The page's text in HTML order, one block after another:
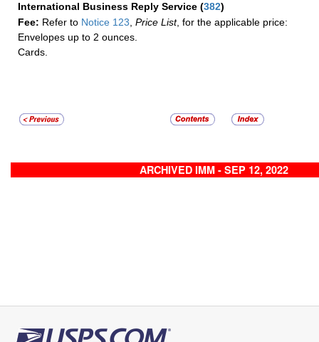
International Business Reply Service (382)
Fee: Refer to Notice 123, Price List, for the applicable price:
Envelopes up to 2 ounces.
Cards.
ARCHIVED IMM - SEP 12, 2022